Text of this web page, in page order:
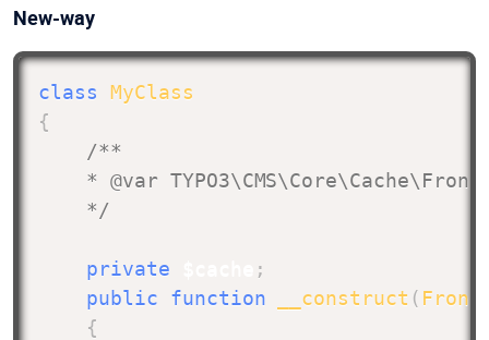
New-way
class
MyClass
{
/**
* @var
    */
private
;
public
function __construct (
{